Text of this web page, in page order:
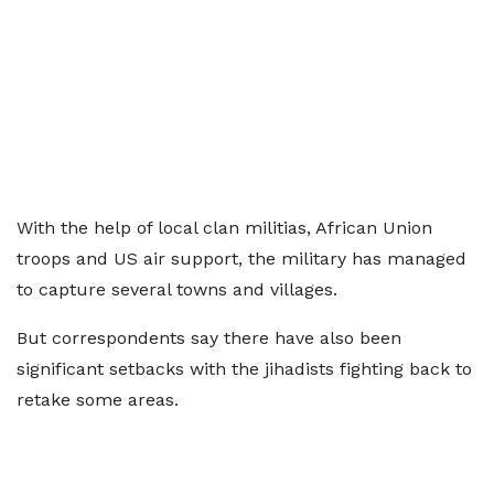
With the help of local clan militias, African Union
troops and US air support, the military has managed
to capture several towns and villages.
But correspondents say there have also been
significant setbacks with the jihadists fighting back to
retake some areas.